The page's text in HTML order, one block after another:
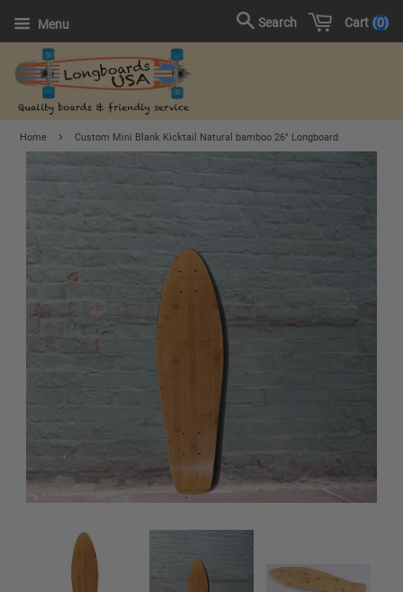
Menu Cart 0
Search
Home › Custom Mini Blank Kicktail Natural bamboo 26" Longboard